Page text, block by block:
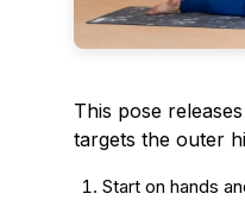
This pose
targets the outer
Start on hands